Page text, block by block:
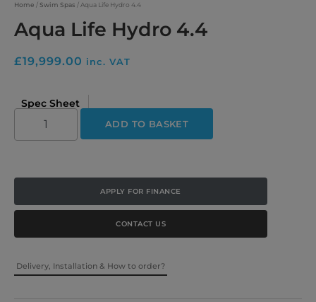
Home /Swim Spas / Aqua Life Hydro 4.4
Aqua Life Hydro 4.4
£19,999.00 inc. VAT
Spec Sheet
ADD TO BASKET
APPLY FOR FINANCE
CONTACT US
Delivery, Installation & How to order?